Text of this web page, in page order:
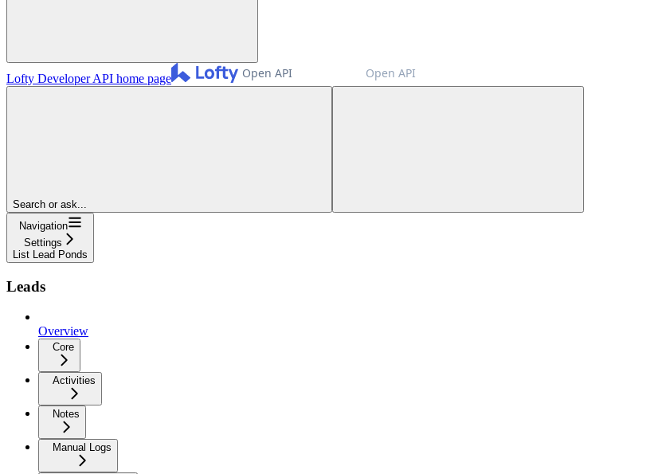
Lofty Developer API home page
Search or ask...
Navigation
Settings
List Lead Ponds
Leads
Overview
Core
Activities
Notes
Manual Logs